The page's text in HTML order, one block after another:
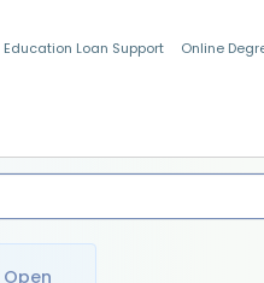
Education Loan Support Online